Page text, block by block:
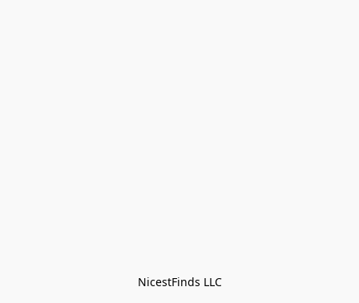
NicestFinds LLC